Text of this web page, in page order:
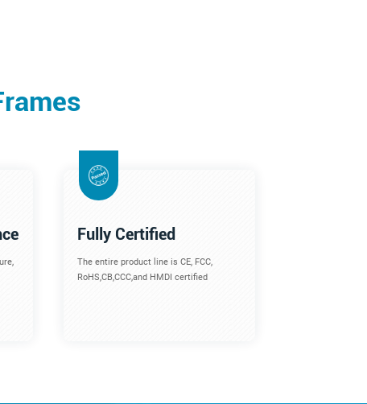
Fully Certified
The entire product line is CE, FCC,
RoHS,CB,CCC,and HMDI certified